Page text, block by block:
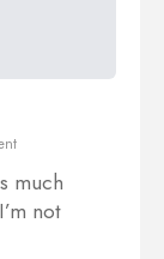
much
not